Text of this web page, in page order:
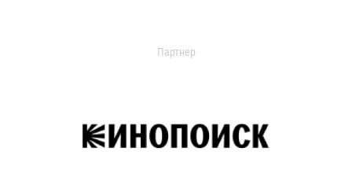
Партнер